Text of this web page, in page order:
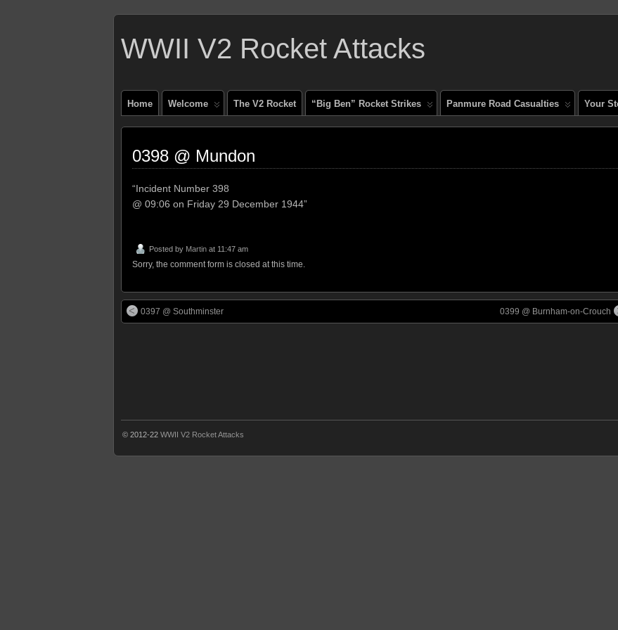
WWII V2 Rocket Attacks
Home Welcome The V2 Rocket “Big Ben” Rocket Strikes Panmure Road Casualties Your
0398 @ Mundon
“Incident Number 398
@ 09:06 on Friday 29 December 1944”
Posted by Martin at 11:47 am
Sorry, the comment form is closed at this time.
0397 @ Southminster 0399 @ Burnham-on-Crouch
© 2012-22 WWII V2 Rocket Attacks